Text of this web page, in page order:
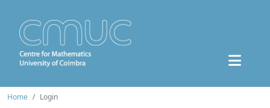
Home
Login